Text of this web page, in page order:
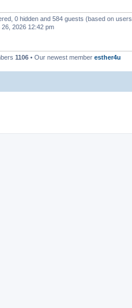
0 hidden and 584 guests (based on
2026 12:42 pm
1106 • Our newest member esther4u